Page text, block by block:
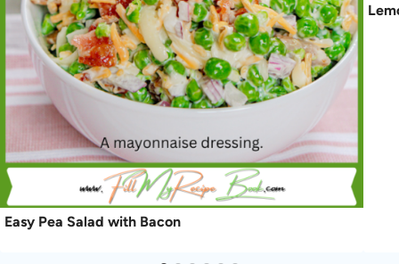
Easy Pea Salad with Bacon